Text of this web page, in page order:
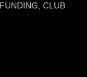
CLUB